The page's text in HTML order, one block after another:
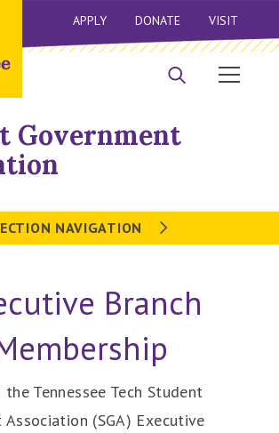
APPLY DONATE VISIT
Government
NAVIGATION
Branch
Tennessee Tech Student
Association (SGA) Executive